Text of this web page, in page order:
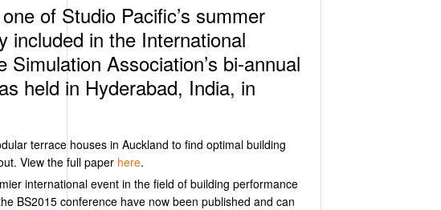
of Studio Pacific’s summer
included in the International
Simulation Association’s bi-annual
held in Hyderabad, India, in
terrace houses in Auckland to find optimal building
View the full paper here.
international event in the field of building performance
BS2015 conference have now been published and can